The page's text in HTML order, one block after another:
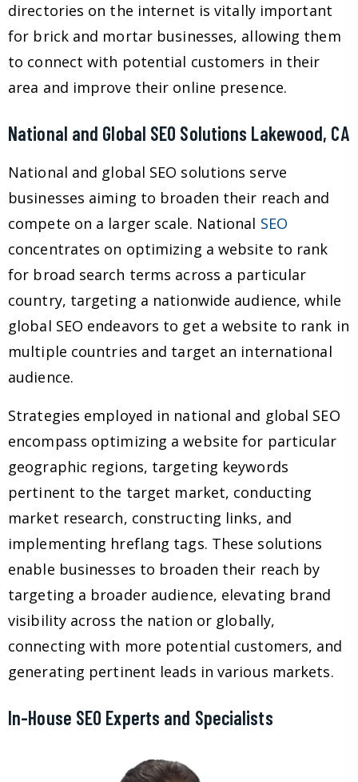
directories on the internet is vitally important
for brick and mortar businesses, allowing them
to connect with potential customers in their
area and improve their online presence.
National and Global SEO Solutions Lakewood, CA
National and global SEO solutions serve
businesses aiming to broaden their reach and
compete on a larger scale. National SEO
concentrates on optimizing a website to rank
for broad search terms across a particular
country, targeting a nationwide audience, while
global SEO endeavors to get a website to rank in
multiple countries and target an international
audience.
Strategies employed in national and global SEO
encompass optimizing a website for particular
geographic regions, targeting keywords
pertinent to the target market, conducting
market research, constructing links, and
implementing hreflang tags. These solutions
enable businesses to broaden their reach by
targeting a broader audience, elevating brand
visibility across the nation or globally,
connecting with more potential customers, and
generating pertinent leads in various markets.
In-House SEO Experts and Specialists